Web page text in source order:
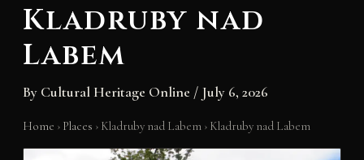
Kladruby nad
Labem
By Cultural Heritage Online / July 6, 2026
Home › Places › Kladruby nad Labem › Kladruby nad Labem